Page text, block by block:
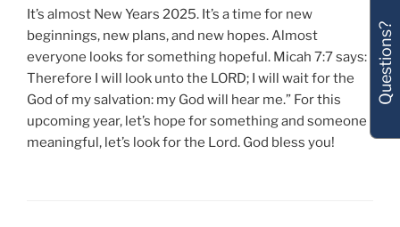
It’s almost New Years 2025. It’s a time for new
beginnings, new plans, and new hopes. Almost
everyone looks for something hopeful. Micah 7:7 says:
Therefore I will look unto the LORD; I will wait for the
God of my salvation: my God will hear me.” For this
upcoming year, let’s hope for something and someone
meaningful, let’s look for the Lord. God bless you!
Questions?